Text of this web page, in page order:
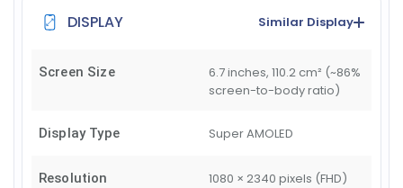
DISPLAY Similar Display
Screen Size
6.7 inches, 110.2 cm² (~86%
screen-to-body ratio)
Display Type Super AMOLED
Resolution 1080 × 2340 pixels (FHD)